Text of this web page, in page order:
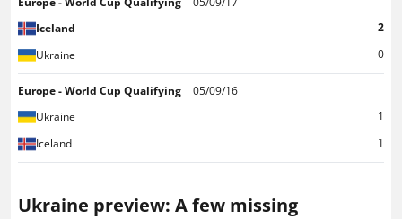
Iceland
2
Ukraine
0
Europe - World Cup Qualifying
05/09/16
Ukraine
1
Iceland
1
Ukraine preview: A few missing